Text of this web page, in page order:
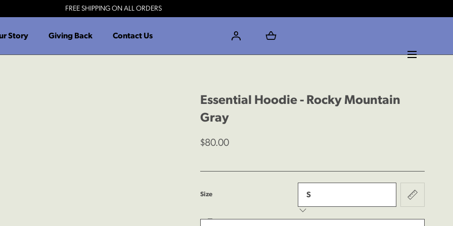
FREE SHIPPING ON ALL ORDERS
Story Giving Back Contact Us
Essential Hoodie - Rocky Mountain
Gray
$80.00
Size:
Decrease